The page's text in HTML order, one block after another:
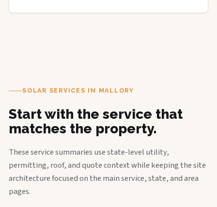
SOLAR SERVICES IN MALLORY
Start with the service that
matches the property.
These service summaries use state-level utility,
permitting, roof, and quote context while keeping the site
architecture focused on the main service, state, and area
pages.